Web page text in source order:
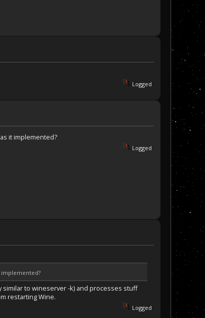
Logged
it implemented?
Logged
to wineserver -k) and processes stuff
restarting Wine.
Logged